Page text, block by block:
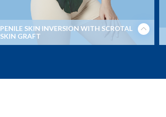
PENILE SKIN INVERSION WITH SCROTAL
SKIN GRAFT